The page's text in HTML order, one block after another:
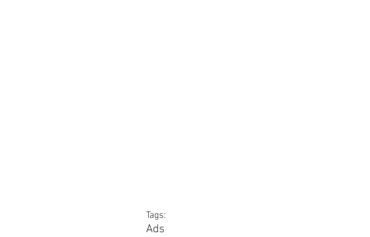
Tags:
Ads